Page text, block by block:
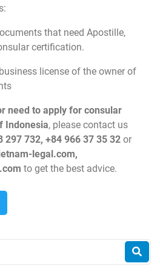
that need Apostille,
certification.
license of the owner of
need to apply for consular
Indonesia, please contact us
297 732, +84 966 37 35 32 or
legal.com,
to get the best advice.